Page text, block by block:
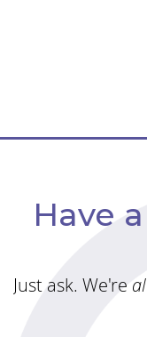
Have
Just ask. We're